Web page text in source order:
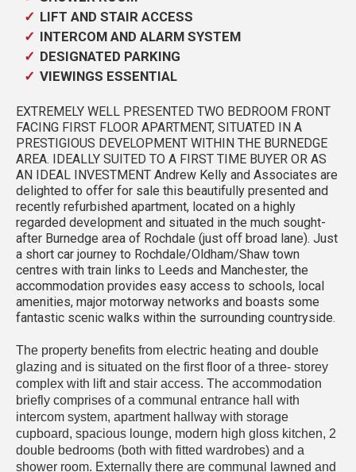
LIFT AND STAIR ACCESS
INTERCOM AND ALARM SYSTEM
DESIGNATED PARKING
VIEWINGS ESSENTIAL
EXTREMELY WELL PRESENTED TWO BEDROOM FRONT
FACING FIRST FLOOR APARTMENT, SITUATED IN A
PRESTIGIOUS DEVELOPMENT WITHIN THE BURNEDGE
AREA. IDEALLY SUITED TO A FIRST TIME BUYER OR AS
AN IDEAL INVESTMENT Andrew Kelly and Associates are
delighted to offer for sale this beautifully presented and
recently refurbished apartment, located on a highly
regarded development and situated in the much sought-
after Burnedge area of Rochdale (just off broad lane). Just
a short car journey to Rochdale/Oldham/Shaw town
centres with train links to Leeds and Manchester, the
accommodation provides easy access to schools, local
amenities, major motorway networks and boasts some
fantastic scenic walks within the surrounding countryside.
The property benefits from electric heating and double
glazing and is situated on the first floor of a three- storey
complex with lift and stair access. The accommodation
briefly comprises of a communal entrance hall with
intercom system, apartment hallway with storage
cupboard, spacious lounge, modern high gloss kitchen, 2
double bedrooms (both with fitted wardrobes) and a
shower room. Externally there are communal lawned and